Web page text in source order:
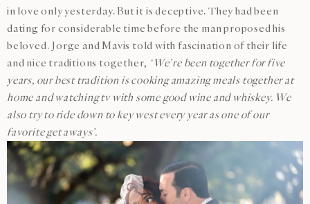
in love only yesterday. But it is deceptive. They had been
dating for considerable time before the man proposed his
beloved. Jorge and Mavis told with fascination of their life
and nice traditions together, ‘We’re been together for five
years, our best tradition is cooking amazing meals together at
home and watching tv with some good wine and whiskey. We
also try to ride down to key west every year as one of our
favorite get aways’.